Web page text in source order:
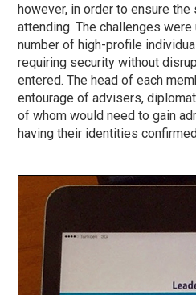
however, in order to ensure
attending. The challenges
number of high-profile
requiring security without
entered. The head of each
entourage of advisers,
of whom would need to gain
having their identities